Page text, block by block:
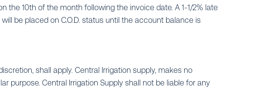
10th of the month following the invoice date. A 1-1/2% late
be placed on C.O.D. status until the account balance is
shall apply. Central Irrigation supply, makes no
purpose. Central Irrigation Supply shall not be liable for any